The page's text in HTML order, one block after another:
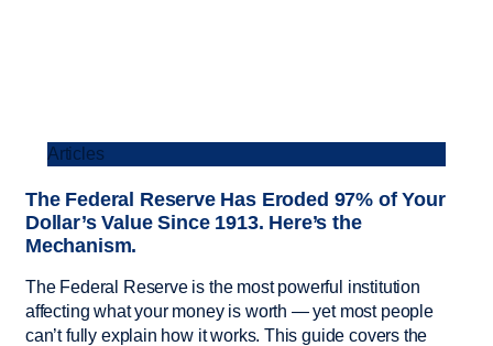
Articles
The Federal Reserve Has Eroded 97% of Your
Dollar’s Value Since 1913. Here’s the
Mechanism.
The Federal Reserve is the most powerful institution
affecting what your money is worth — yet most people
can’t fully explain how it works. This guide covers the